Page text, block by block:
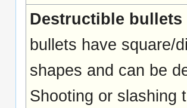
Destructible bullets
bullets have square/
shapes and can be
Shooting or slashing